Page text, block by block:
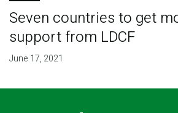
Seven countries to get
support from LDCF
June 17, 2021